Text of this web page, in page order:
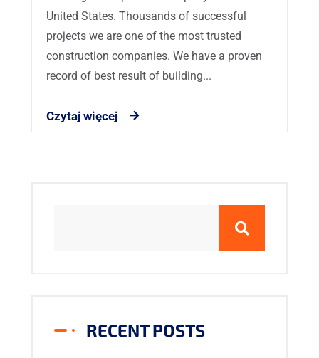
United States. Thousands of successful
projects we are one of the most trusted
construction companies. We have a proven
record of best result of building...
Czytaj więcej
RECENT POSTS